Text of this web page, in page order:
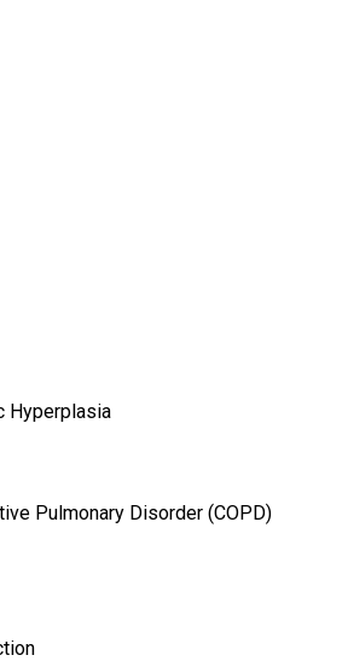
Hyperplasia
Pulmonary Disorder (COPD)